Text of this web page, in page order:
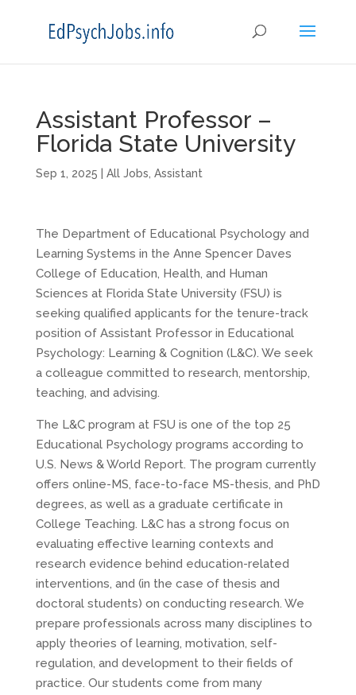
Assistant Professor –
Florida State University
Sep 1, 2025 All Jobs Assistant
The Department of Educational Psychology and
Learning Systems in the Anne Spencer Daves
College of Education, Health, and Human
Sciences at Florida State University (FSU) is
seeking qualified applicants for the tenure-track
position of Assistant Professor in Educational
Psychology: Learning & Cognition (L&C). We seek
a colleague committed to research, mentorship,
teaching, and advising.
The L&C program at FSU is one of the top 25
Educational Psychology programs according to
U.S. News & World Report. The program currently
offers online-MS, face-to-face MS-thesis, and PhD
degrees, as well as a graduate certificate in
College Teaching. L&C has a strong focus on
evaluating effective learning contexts and
research evidence behind education-related
interventions, and (in the case of thesis and
doctoral students) on conducting research. We
prepare professionals across many disciplines to
apply theories of learning, motivation, self-
regulation, and development to their fields of
practice. Our students come from many